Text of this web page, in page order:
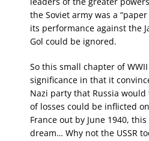
the Soviet army was a
its performance against the
Gol could be ignored.
So this small chapter of
significance in that it
Nazi party that Russia
of losses could be inflicted
France out by June 1940,
dream… Why not the USSR